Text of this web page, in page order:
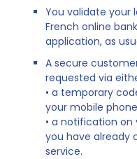
You validate your
French online
application, as
A secure
requested via
• a temporary
your mobile
• a notification on
you have already
service.